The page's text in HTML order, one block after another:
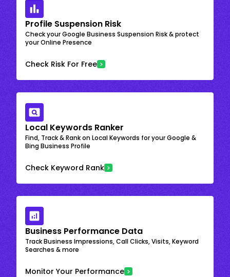
Profile Suspension Risk
Check your Google Business Suspension Risk & protect
your Online Presence
Check Risk For Free
Local Keywords Ranker
Find, Track & Rank on Local Keywords for your Google &
Bing Business Profile
Check Keyword Rank
Business Performance Data
Track Business Impressions, Call Clicks, Visits, Keyword
Searches & more
Monitor Your Performance